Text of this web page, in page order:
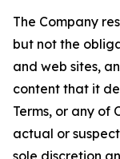
The Company
but not the
and web sites,
content that it
Terms, or any of
actual or
sole discretion